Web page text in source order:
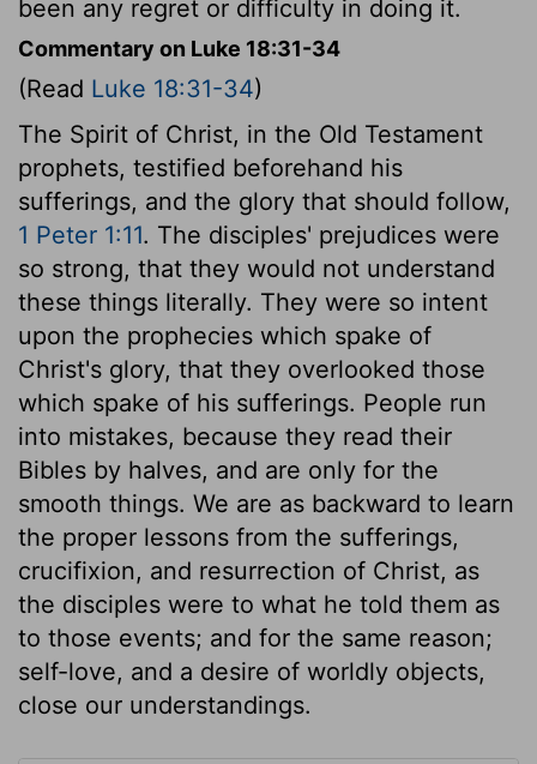
been any regret or difficulty in doing it.
Commentary on Luke 18:31-34
(Read Luke 18:31-34)
The Spirit of Christ, in the Old Testament
prophets, testified beforehand his
sufferings, and the glory that should follow,
1 Peter 1:11. The disciples' prejudices were
so strong, that they would not understand
these things literally. They were so intent
upon the prophecies which spake of
Christ's glory, that they overlooked those
which spake of his sufferings. People run
into mistakes, because they read their
Bibles by halves, and are only for the
smooth things. We are as backward to learn
the proper lessons from the sufferings,
crucifixion, and resurrection of Christ, as
the disciples were to what he told them as
to those events; and for the same reason;
self-love, and a desire of worldly objects,
close our understandings.